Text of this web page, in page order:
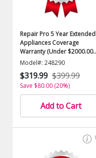
Repair Pro 5 Year Extended
Appliances Coverage
Warranty (Under $2000.00
Value)
Model#: 248290
$319.99 $399.99
Save $80.00 (20%)
Add to Cart